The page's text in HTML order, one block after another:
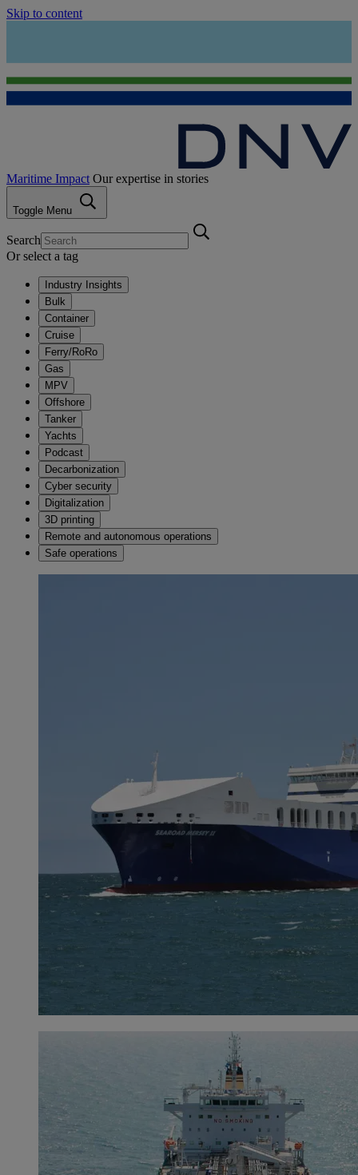
Skip to content
Maritime Impact Our expertise in stories
Toggle Menu
Search
Or select a tag
Industry Insights
Bulk
Container
Cruise
Ferry/RoRo
Gas
MPV
Offshore
Tanker
Yachts
Podcast
Decarbonization
Cyber security
Digitalization
3D printing
Remote and autonomous operations
Safe operations